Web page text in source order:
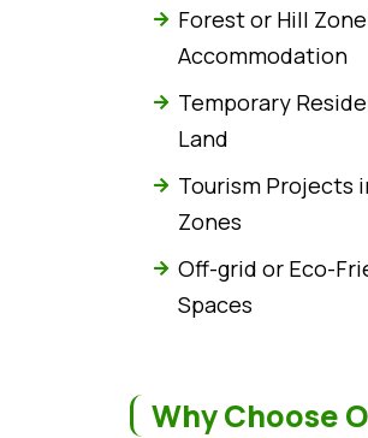
Forest or Hill
Accommodation
Temporary
Land
Tourism Projects
Zones
Off-grid or Eco-
Spaces
Why Choose